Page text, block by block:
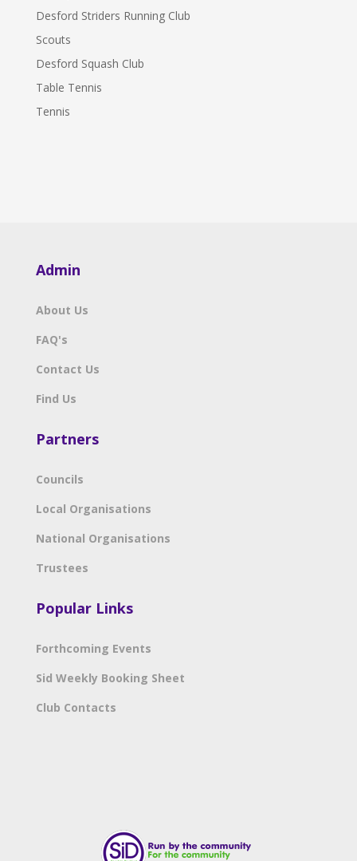
Desford Striders Running Club
Scouts
Desford Squash Club
Table Tennis
Tennis
Admin
About Us
FAQ's
Contact Us
Find Us
Partners
Councils
Local Organisations
National Organisations
Trustees
Popular Links
Forthcoming Events
Sid Weekly Booking Sheet
Club Contacts